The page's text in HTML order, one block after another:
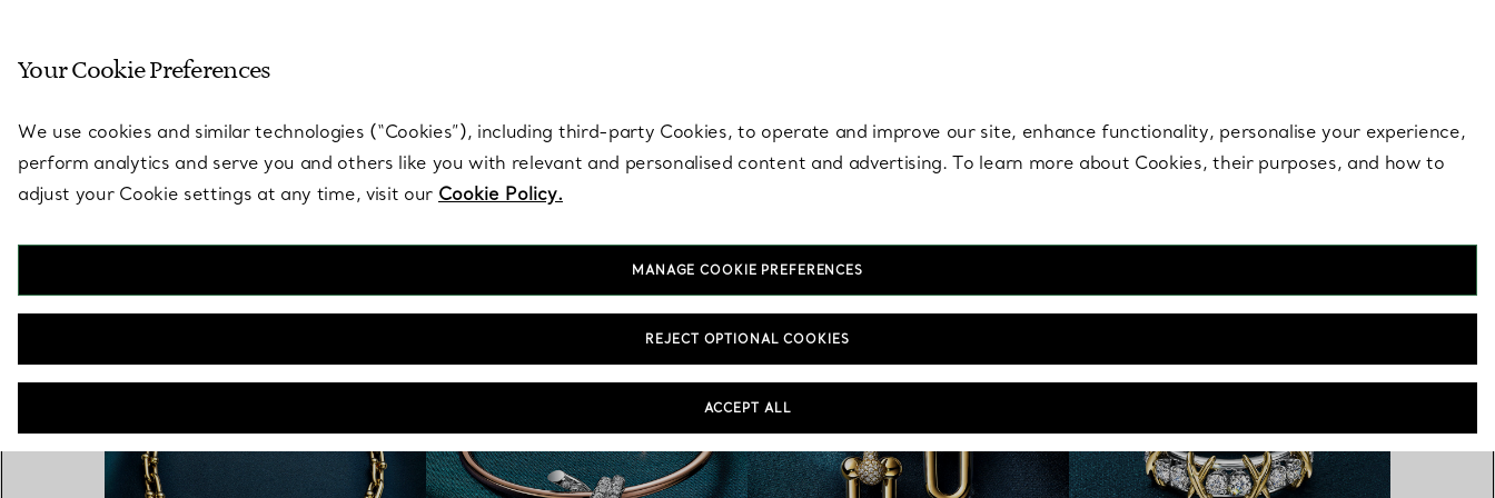
Your Cookie Preferences
We use cookies and similar technologies (“Cookies”), including third-party Cookies, to operate and improve our site, enhance functionality, personalise your experience,
perform analytics and serve you and others like you with relevant and personalised content and advertising. To learn more about Cookies, their purposes, and how to
adjust your Cookie settings at any time, visit our Cookie Policy.
MANAGE COOKIE PREFERENCES
REJECT OPTIONAL COOKIES
ACCEPT ALL